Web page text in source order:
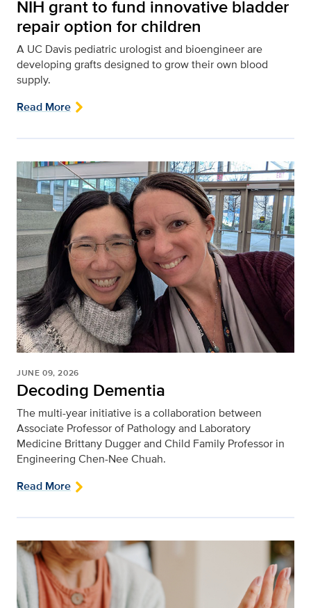
NIH grant to fund innovative bladder
repair option for children
A UC Davis pediatric urologist and bioengineer are
developing grafts designed to grow their own blood
supply.
Read More
JUNE 09, 2026
Decoding Dementia
The multi-year initiative is a collaboration between
Associate Professor of Pathology and Laboratory
Medicine Brittany Dugger and Child Family Professor in
Engineering Chen-Nee Chuah.
Read More